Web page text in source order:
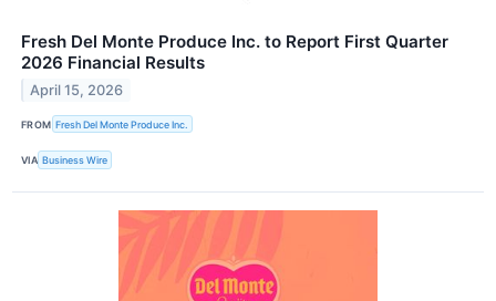
Fresh Del Monte Produce Inc. to Report First Quarter
2026 Financial Results
April 15, 2026
FROM Fresh Del Monte Produce Inc.
VIA Business Wire